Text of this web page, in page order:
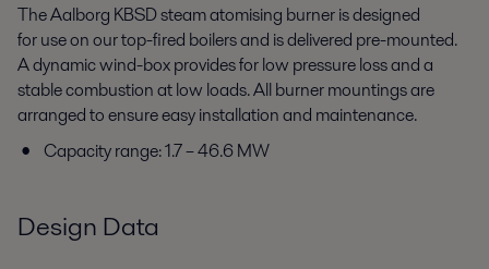
The Aalborg KBSD steam atomising burner is designed
for use on our top-fired boilers and is delivered pre-mounted.
A dynamic wind-box provides for low pressure loss and a
stable combustion at low loads. All burner mountings are
arranged to ensure easy installation and maintenance.
Capacity range: 1.7 – 46.6 MW
Design Data